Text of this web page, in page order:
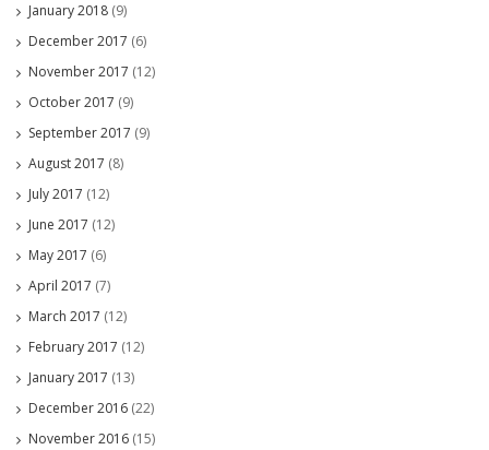
January 2018 (9)
December 2017 (6)
November 2017 (12)
October 2017 (9)
September 2017 (9)
August 2017 (8)
July 2017 (12)
June 2017 (12)
May 2017 (6)
April 2017 (7)
March 2017 (12)
February 2017 (12)
January 2017 (13)
December 2016 (22)
November 2016 (15)